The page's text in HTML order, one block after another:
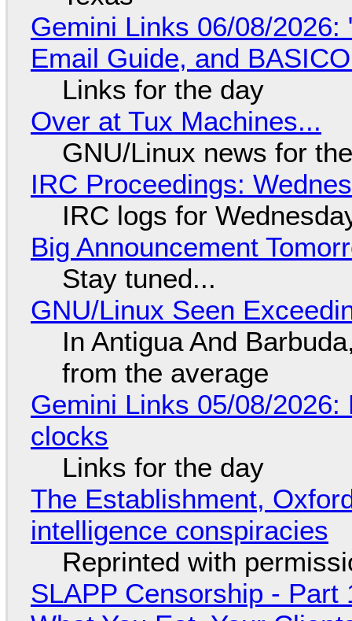
Gemini Links 06/08/2026:
Email Guide, and
Links for the day
Over at Tux Machines...
GNU/Linux news for
IRC Proceedings:
IRC logs for
Big Announcement
Stay tuned...
GNU/Linux Seen
In Antigua And
from the average
Gemini Links 05/08/
clocks
Links for the day
The Establishment,
intelligence conspiracies
Reprinted with
SLAPP Censorship - Part